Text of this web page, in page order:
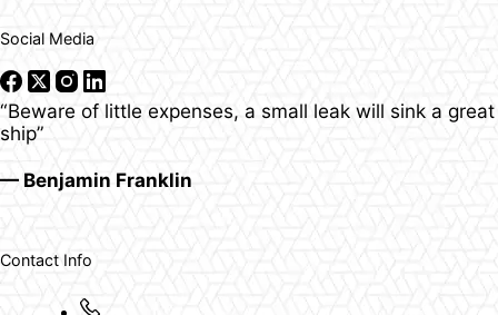
Social Media
“Beware of little expenses, a small leak will sink a great
ship”
— Benjamin Franklin
Contact Info